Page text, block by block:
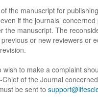
the manuscript for
if the journals’
the manuscript. The
or new reviewers or
wish to make a complaint
Chief of the Journal
be sent to